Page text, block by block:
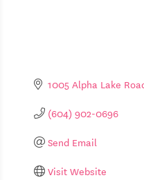
1005 Alpha Lake
(604) 902-0696
Send Email
Visit Website